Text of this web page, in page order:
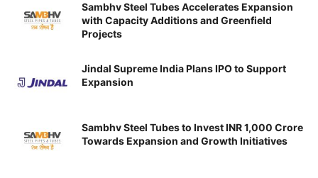
Sambhv Steel Tubes Accelerates Expansion
with Capacity Additions and Greenfield
Projects
Jindal Supreme India Plans IPO to Support
Expansion
Sambhv Steel Tubes to Invest INR 1,000 Crore
Towards Expansion and Growth Initiatives